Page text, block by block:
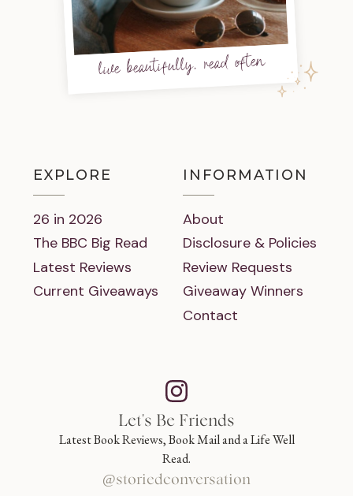
live beautifully, read often
EXPLORE
26 in 2026
The BBC Big Read
Latest Reviews
Current Giveaways
INFORMATION
About
Disclosure & Policies
Review Requests
Giveaway Winners
Contact
Let's Be Friends
Latest Book Reviews, Book Mail and a Life Well
Read.
@storiedconversation